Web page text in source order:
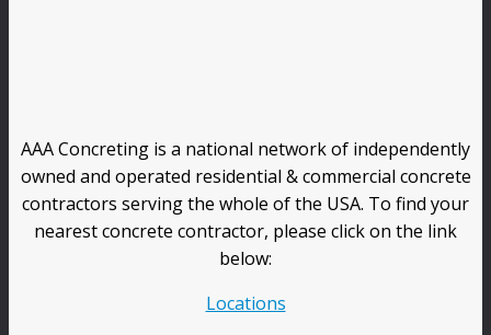
AAA Concreting is a national network of independently
owned and operated residential & commercial concrete
contractors serving the whole of the USA. To find your
nearest concrete contractor, please click on the link
below:
Locations